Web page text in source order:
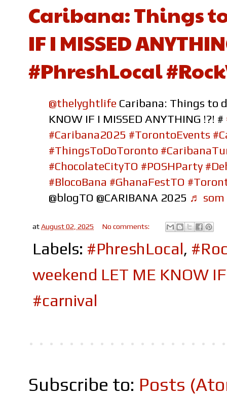
Caribana: Things to
IF I MISSED
#PhreshLocal
@thelyghtlife Caribana: Things to
KNOW IF I MISSED ANYTHING !?! #
#Caribana2025 #TorontoEvents
#ThingsToDoToronto
#ChocolateCityTO #POSHParty
#BlocoBana #GhanaFestTO
@blogTO @CARIBANA 2025 ♬ som
atAugust 02, 2025 No comments:
Labels: #PhreshLocal,
weekend LET ME KNOW
#carnival
Subscribe to: Posts